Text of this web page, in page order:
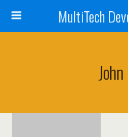
MultiTech